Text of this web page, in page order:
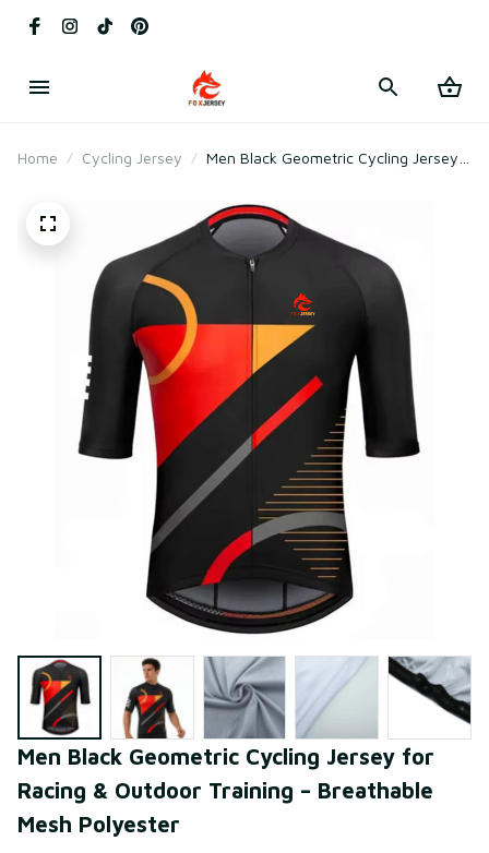
Home Cycling Jersey
Men Black Geometric Cycling Jersey
Breathable Mesh Polyester
Men Black Geometric Cycling Jersey for
Racing & Outdoor Training – Breathable
Mesh Polyester